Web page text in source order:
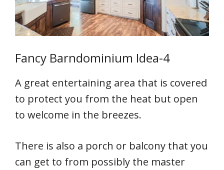
Fancy Barndominium Idea-4
A great entertaining area that is covered
to protect you from the heat but open
to welcome in the breezes.
There is also a porch or balcony that you
can get to from possibly the master